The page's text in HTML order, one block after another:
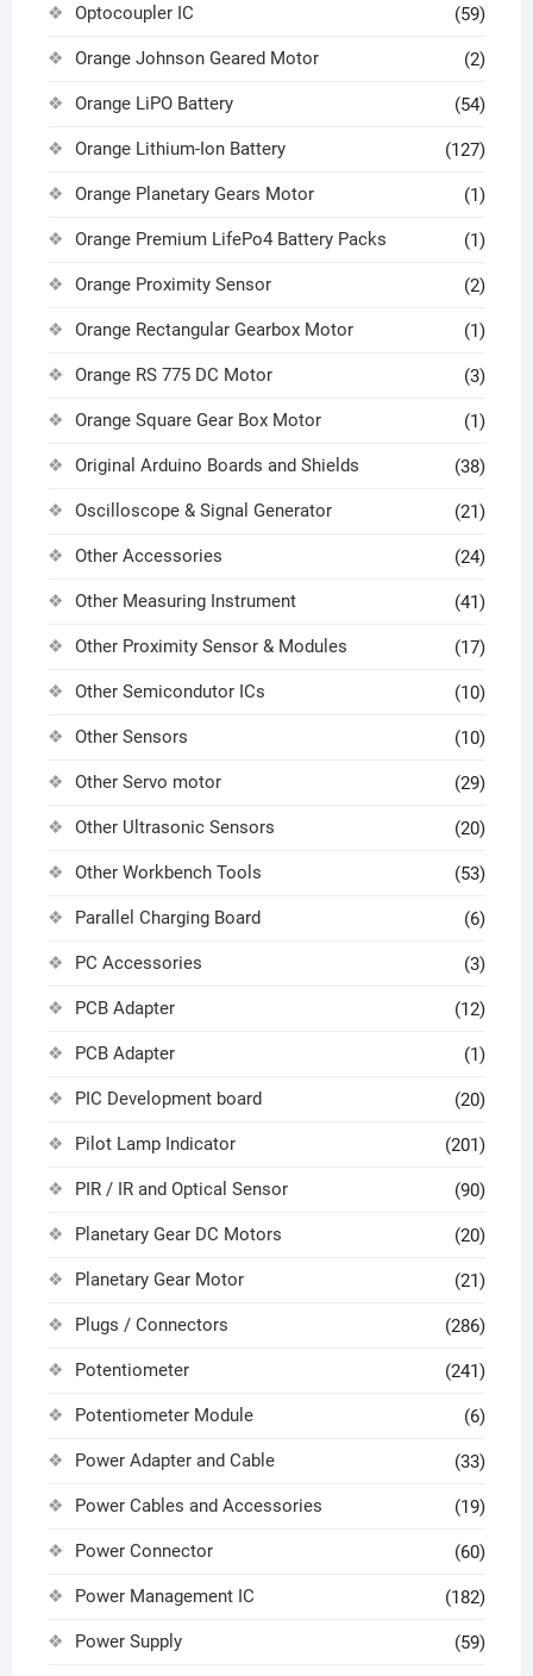
Optocoupler IC (59)
Orange Johnson Geared Motor (2)
Orange LiPO Battery (54)
Orange Lithium-Ion Battery (127)
Orange Planetary Gears Motor (1)
Orange Premium LifePo4 Battery Packs (1)
Orange Proximity Sensor (2)
Orange Rectangular Gearbox Motor (1)
Orange RS 775 DC Motor (3)
Orange Square Gear Box Motor (1)
Original Arduino Boards and Shields (38)
Oscilloscope & Signal Generator (21)
Other Accessories (24)
Other Measuring Instrument (41)
Other Proximity Sensor & Modules (17)
Other Semicondutor ICs (10)
Other Sensors (10)
Other Servo motor (29)
Other Ultrasonic Sensors (20)
Other Workbench Tools (53)
Parallel Charging Board (6)
PC Accessories (3)
PCB Adapter (12)
PCB Adapter (1)
PIC Development board (20)
Pilot Lamp Indicator (201)
PIR / IR and Optical Sensor (90)
Planetary Gear DC Motors (20)
Planetary Gear Motor (21)
Plugs / Connectors (286)
Potentiometer (241)
Potentiometer Module (6)
Power Adapter and Cable (33)
Power Cables and Accessories (19)
Power Connector (60)
Power Management IC (182)
Power Supply (59)